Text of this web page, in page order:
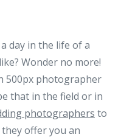
day in the life of a
Wonder no more!
500px photographer
that in the field or in
photographers to
they offer you an